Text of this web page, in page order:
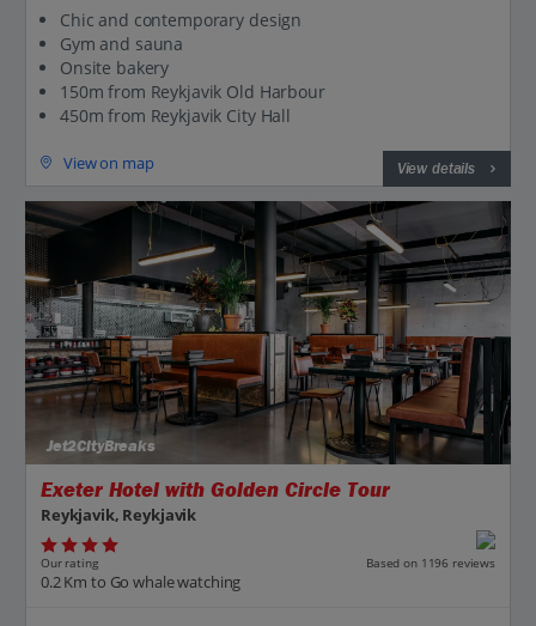
Chic and contemporary design
Gym and sauna
Onsite bakery
150m from Reykjavik Old Harbour
450m from Reykjavik City Hall
View on map View details
Jet2CityBreaks
Exeter Hotel with Golden Circle Tour
Reykjavik, Reykjavik
Our rating Based on 1196 reviews
0.2 Km to Go whale watching